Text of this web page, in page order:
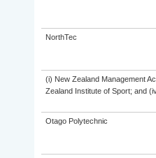
NorthTec
(i) New Zealand Management
Zealand Institute of Sport; and
Otago Polytechnic